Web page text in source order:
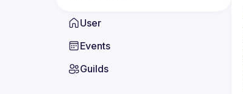
User
Events
Guilds